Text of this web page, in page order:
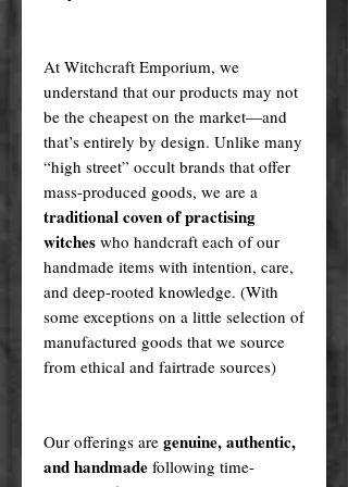
At Witchcraft Emporium, we
understand that our products may not
be the cheapest on the market—and
that’s entirely by design. Unlike many
“high street” occult brands that offer
mass-produced goods, we are a
traditional coven of practising
witches who handcraft each of our
handmade items with intention, care,
and deep-rooted knowledge. (With
some exceptions on a little selection of
manufactured goods that we source
from ethical and fairtrade sources)
Our offerings are genuine, authentic,
and handmade following time-